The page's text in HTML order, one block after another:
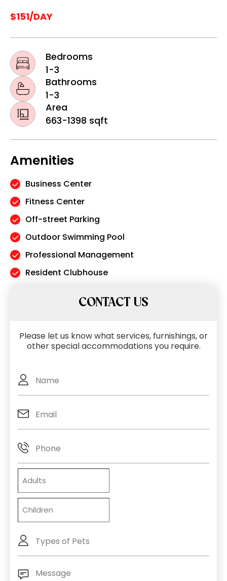
$151/DAY
Bedrooms
1-3
Bathrooms
1-3
Area
663-1398 sqft
Amenities
Business Center
Fitness Center
Off-street Parking
Outdoor Swimming Pool
Professional Management
Resident Clubhouse
CONTACT US
Please let us know what services, furnishings, or
other special accommodations you require.
Full
Name
Email
(Required)
Phone
Adults
Children
Types
of
Message